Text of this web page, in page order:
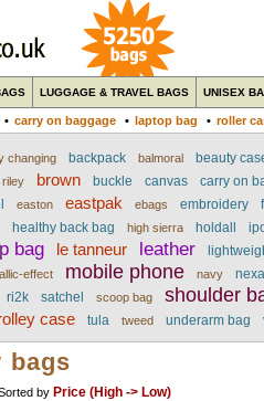
LUGGAGE & TRAVEL BAGS UNISEX
• carry on baggage • laptop bag • roller
changing backpack balmoral
beauty
brown buckle canvas
carry on
easton eastpak ebags embroidery
healthy back bag high sierra holdall
bag le tanneur leather
effect mobile phone navy
nexa
ri2k satchel scoop bag
shoulder
case tula tweed underarm bag
bags
Sorted by Price (High -> Low)